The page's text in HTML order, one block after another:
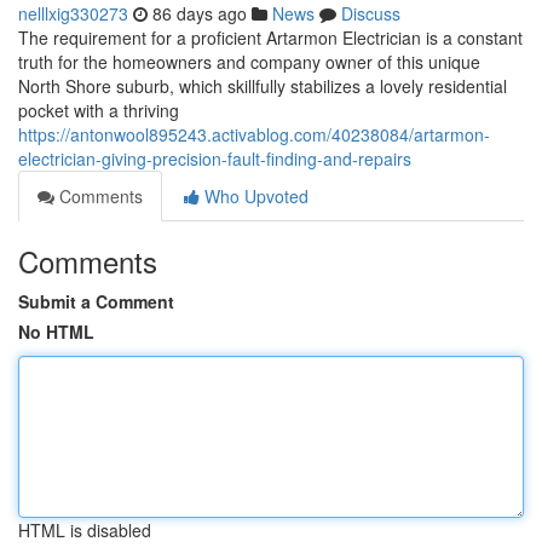
nelllxig330273 86 days ago News
Discuss
The requirement for a proficient Artarmon Electrician is a constant
truth for the homeowners and company owner of this unique
North Shore suburb, which skillfully stabilizes a lovely residential
pocket with a thriving
https://antonwool895243.activablog.com/40238084/artarmon-
electrician-giving-precision-fault-finding-and-repairs
Comments
Who Upvoted
Comments
Submit a Comment
No HTML
HTML is disabled